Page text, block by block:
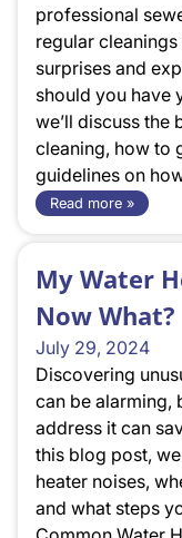
professional
regular
surprises and
should you have
we’ll discuss
cleaning, how to
guidelines on
Read more »
My Water
Now What?
July 29, 2024
Discovering
can be alarming,
address it can
this blog post,
heater noises,
and what steps